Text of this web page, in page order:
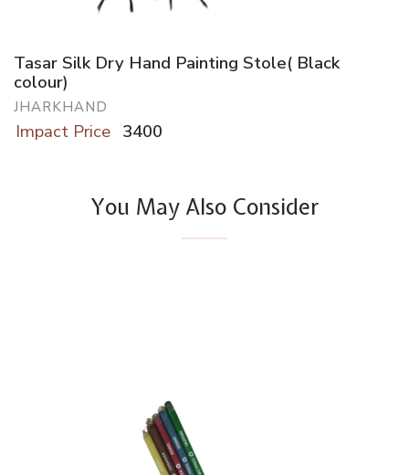
Tasar Silk Dry Hand Painting Stole( Black
colour)
JHARKHAND
Impact Price 3400
You May Also Consider